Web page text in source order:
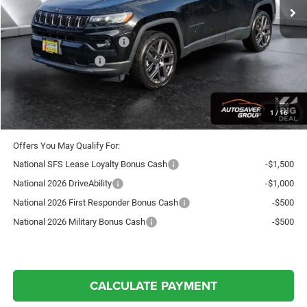
1 /16
Documentation Fee
+$599
Autosaver Discount:
-$750
National Retail Bonus Cash
-$1,000
National Bonus Cash
Crosstown Deal: $36,049
Transparent pricing! No hidden fees, ever.
Offers You May Qualify For:
National SFS Lease Loyalty Bonus Cash
-$1,500
National 2026 DriveAbility
-$1,000
National 2026 First Responder Bonus Cash
-$500
National 2026 Military Bonus Cash
-$500
CALCULATE PAYMENT